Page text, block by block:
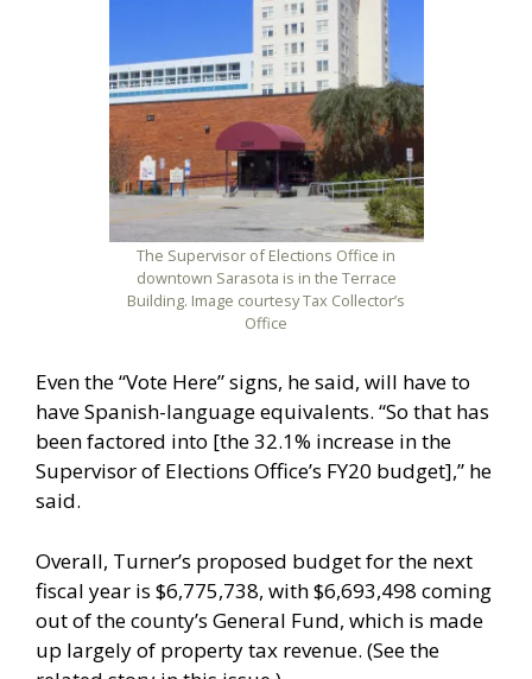
The Supervisor of Elections Office in
downtown Sarasota is in the Terrace
Building. Image courtesy Tax Collector’s
Office
Even the “Vote Here” signs, he said, will have to
have Spanish-language equivalents. “So that has
been factored into [the 32.1% increase in the
Supervisor of Elections Office’s FY20 budget],” he
said.
Overall, Turner’s proposed budget for the next
fiscal year is $6,775,738, with $6,693,498 coming
out of the county’s General Fund, which is made
up largely of property tax revenue. (See the